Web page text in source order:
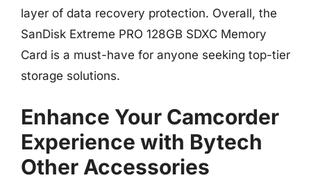
layer of data recovery protection. Overall, the
SanDisk Extreme PRO 128GB SDXC Memory
Card is a must-have for anyone seeking top-tier
storage solutions.
Enhance Your Camcorder
Experience with Bytech
Other Accessories